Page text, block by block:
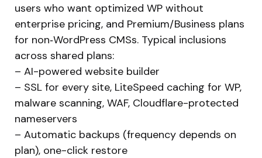
users who want optimized WP without
enterprise pricing, and Premium/Business plans
for non‑WordPress CMSs. Typical inclusions
across shared plans:
– AI-powered website builder
– SSL for every site, LiteSpeed caching for WP,
malware scanning, WAF, Cloudflare-protected
nameservers
– Automatic backups (frequency depends on
plan), one-click restore